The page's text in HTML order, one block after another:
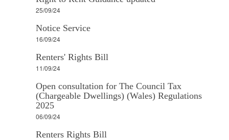
25/09/24
Notice Service
16/09/24
Renters' Rights Bill
11/09/24
Open consultation for The Council Tax
(Chargeable Dwellings) (Wales) Regulations
2025
06/09/24
Renters Rights Bill